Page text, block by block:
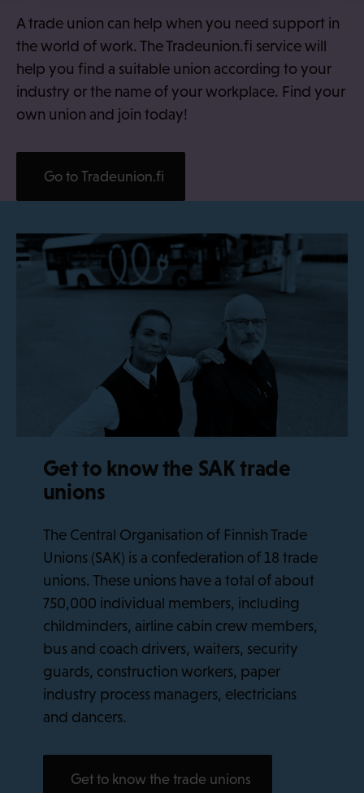
A trade union can help when you need support in
the world of work. The Tradeunion.fi service will
help you find a suitable union according to your
industry or the name of your workplace. Find your
own union and join today!
Go to Tradeunion.fi
Get to know the SAK trade
unions
The Central Organisation of Finnish Trade
Unions (SAK) is a confederation of 18 trade
unions. These unions have a total of about
750,000 individual members, including
childminders, airline cabin crew members,
bus and coach drivers, waiters, security
guards, construction workers, paper
industry process managers, electricians
and dancers.
Get to know the trade unions